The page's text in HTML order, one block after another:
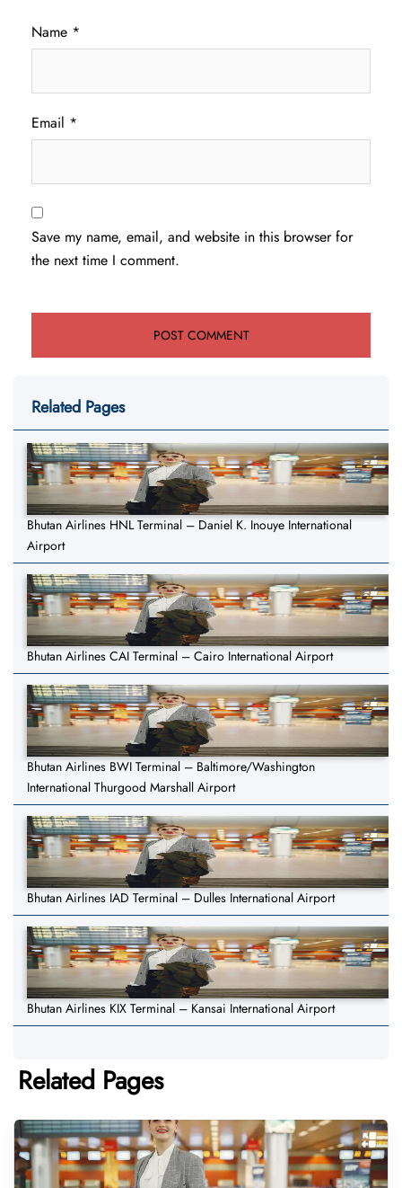
Name *
Email *
Save my name, email, and website in this browser for
the next time I comment.
Related Pages
Bhutan Airlines HNL Terminal – Daniel K. Inouye International
Airport
Bhutan Airlines CAI Terminal – Cairo International Airport
Bhutan Airlines BWI Terminal – Baltimore/Washington
International Thurgood Marshall Airport
Bhutan Airlines IAD Terminal – Dulles International Airport
Bhutan Airlines KIX Terminal – Kansai International Airport
Related Pages